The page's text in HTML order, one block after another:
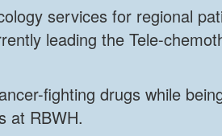
services for regional
leading the Tele-
fighting drugs while
at RBWH.